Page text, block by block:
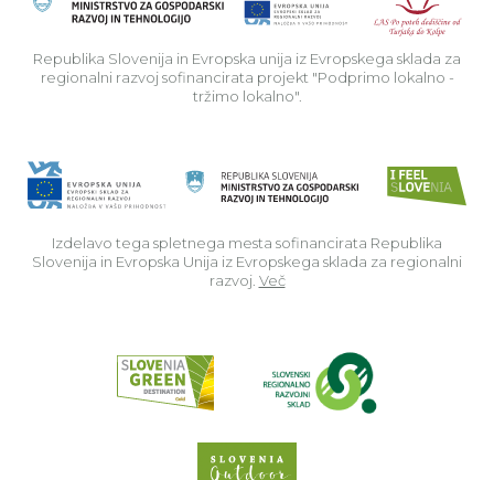
Republika Slovenija in Evropska unija iz Evropskega sklada za
regionalni razvoj sofinancirata projekt "Podprimo lokalno -
tržimo lokalno".
Izdelavo tega spletnega mesta sofinancirata Republika
Slovenija in Evropska Unija iz Evropskega sklada za regionalni
razvoj. Več